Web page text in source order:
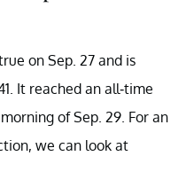
on Sep. 27 and is
It reached an all-time
of Sep. 29. For an
we can look at